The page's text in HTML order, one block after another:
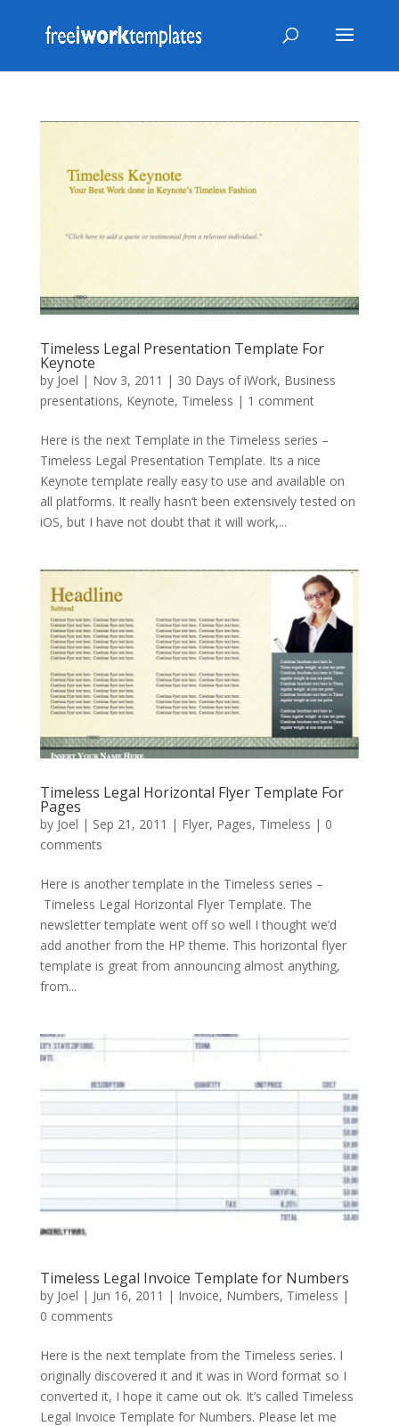
Timeless Legal Presentation Template For
Keynote
by Joel | Nov 3, 2011 | 30 Days of iWork, Business
presentations, Keynote, Timeless | 1 comment
Here is the next Template in the Timeless series –
Timeless Legal Presentation Template. Its a nice
Keynote template really easy to use and available on
all platforms. It really hasn’t been extensively tested on
iOS, but I have not doubt that it will work,...
Timeless Legal Horizontal Flyer Template For
Pages
by Joel | Sep 21, 2011 | Flyer, Pages, Timeless | 0
comments
Here is another template in the Timeless series –
Timeless Legal Horizontal Flyer Template. The
newsletter template went off so well I thought we’d
add another from the HP theme. This horizontal flyer
template is great from announcing almost anything,
from...
Timeless Legal Invoice Template for Numbers
by Joel | Jun 16, 2011 | Invoice, Numbers, Timeless |
0 comments
Here is the next template from the Timeless series. I
originally discovered it and it was in Word format so I
converted it, I hope it came out ok. It’s called Timeless
Legal Invoice Template for Numbers. Please let me